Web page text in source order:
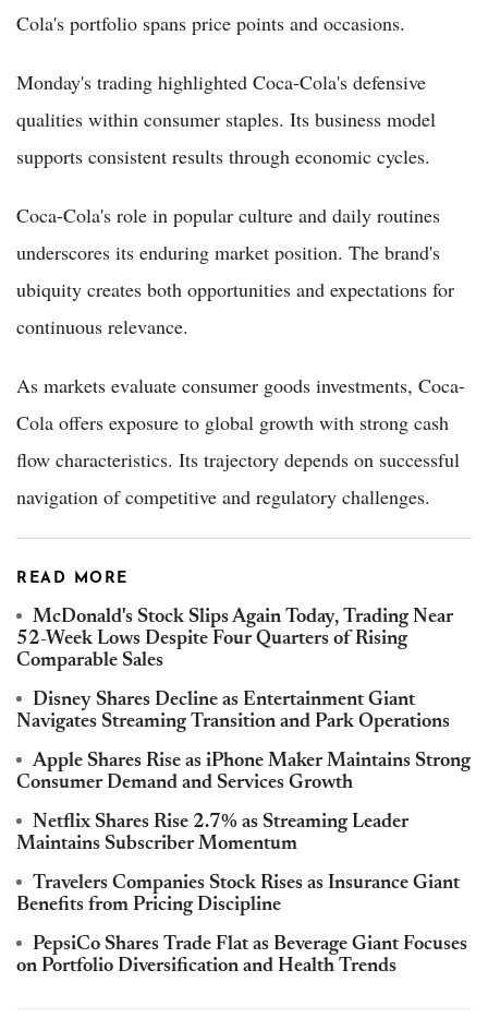
Cola's portfolio spans price points and occasions.
Monday's trading highlighted Coca-Cola's defensive
qualities within consumer staples. Its business model
supports consistent results through economic cycles.
Coca-Cola's role in popular culture and daily routines
underscores its enduring market position. The brand's
ubiquity creates both opportunities and expectations for
continuous relevance.
As markets evaluate consumer goods investments, Coca-
Cola offers exposure to global growth with strong cash
flow characteristics. Its trajectory depends on successful
navigation of competitive and regulatory challenges.
READ MORE
McDonald's Stock Slips Again Today, Trading Near
52-Week Lows Despite Four Quarters of Rising
Comparable Sales
Disney Shares Decline as Entertainment Giant
Navigates Streaming Transition and Park Operations
Apple Shares Rise as iPhone Maker Maintains Strong
Consumer Demand and Services Growth
Netflix Shares Rise 2.7% as Streaming Leader
Maintains Subscriber Momentum
Travelers Companies Stock Rises as Insurance Giant
Benefits from Pricing Discipline
PepsiCo Shares Trade Flat as Beverage Giant Focuses
on Portfolio Diversification and Health Trends